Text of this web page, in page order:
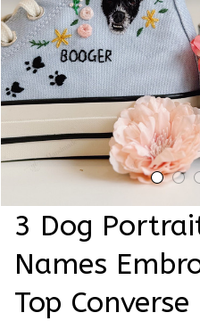
3 Dog
Names
Top Converse